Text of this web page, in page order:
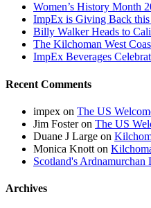
Women’s History Month
ImpEx is Giving Back
Billy Walker Heads to
The Kilchoman West
ImpEx Beverages
Recent Comments
impex on The US
Jim Fosteron The US
Duane J Large on
Monica Knott on
Scotland's
Archives